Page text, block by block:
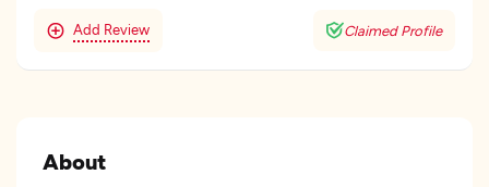
Add Review Claimed Profile
About